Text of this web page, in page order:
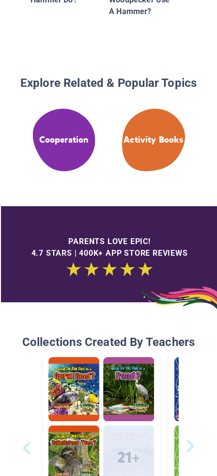
A Hammer?
Explore Related & Popular Topics
Cooperation Activity Books
PARENTS LOVE EPIC!
4.7 STARS | 400K+ APP STORE REVIEWS
Collections Created By Teachers